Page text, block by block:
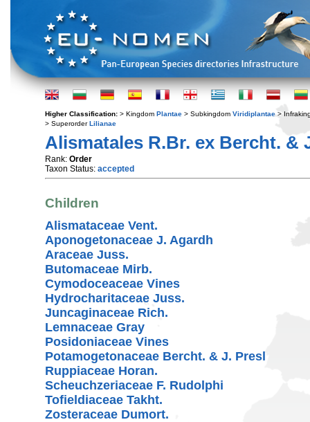
Higher Classification: > Kingdom Plantae > Subkingdom Viridiplantae >
> SuperorderLilianae
Alismatales R.Br. ex Bercht. &
Rank: Order
Taxon Status: accepted
Children
Alismataceae Vent.
Aponogetonaceae J. Agardh
Araceae Juss.
Butomaceae Mirb.
Cymodoceaceae Vines
Hydrocharitaceae Juss.
Juncaginaceae Rich.
Lemnaceae Gray
Posidoniaceae Vines
Potamogetonaceae Bercht. & J. Presl
Ruppiaceae Horan.
Scheuchzeriaceae F. Rudolphi
Tofieldiaceae Takht.
Zosteraceae Dumort.